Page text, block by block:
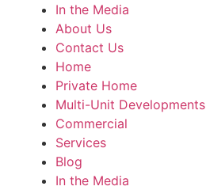
In the Media
About Us
Contact Us
Home
Private Home
Multi-Unit Developments
Commercial
Services
Blog
In the Media